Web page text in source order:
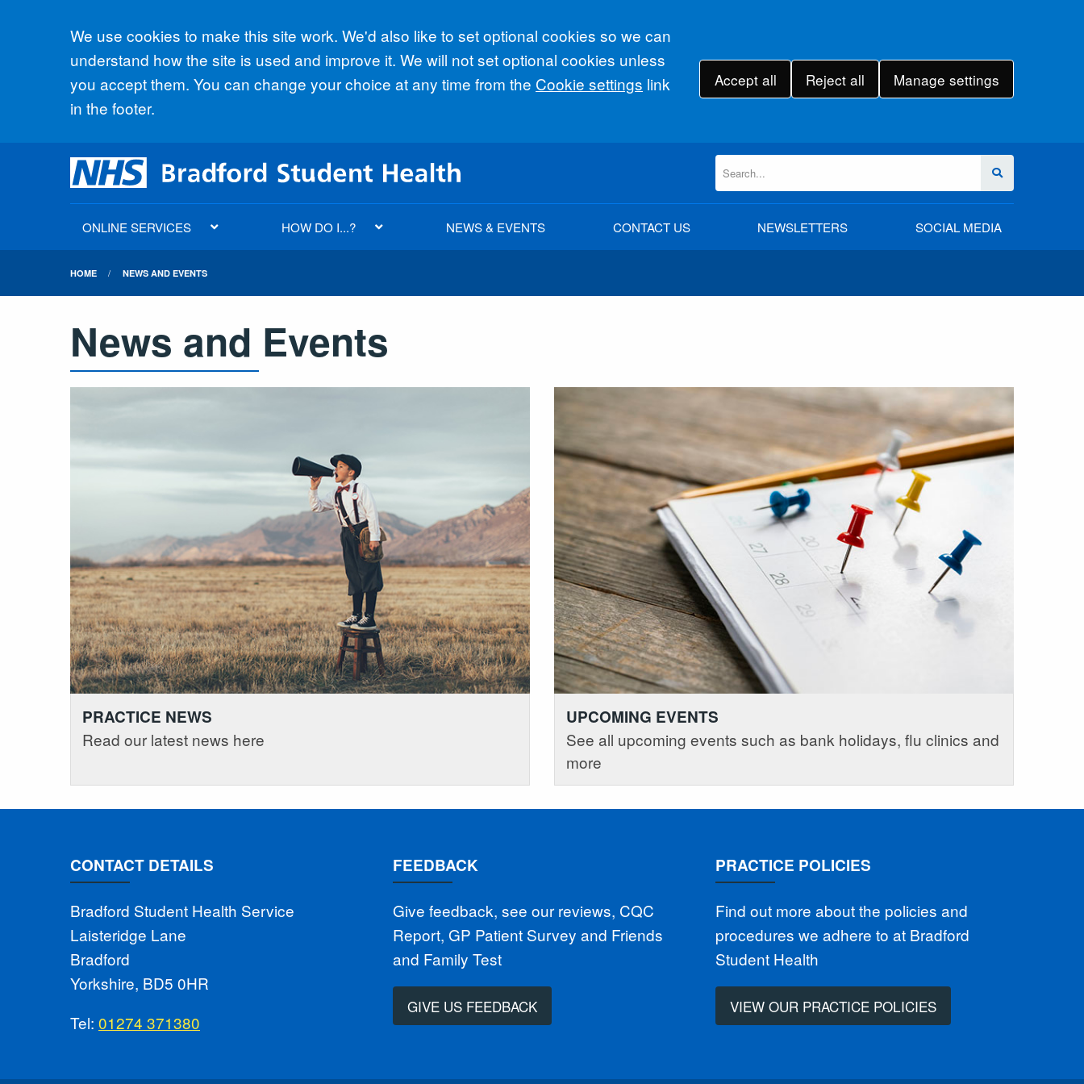
Accept all
We use cookies to make this site work. We'd also like to set optional cookies so we can
understand how the site is used and improve it. We will not set optional cookies unless
you accept them. You can change your choice at any time from the Cookie settings link
in the footer.
Accept all Reject all Manage settings
ONLINE SERVICES HOW DO I...? NEWS & EVENTS CONTACT US NEWSLETTERS SOCIAL MEDIA
HOME NEWS AND EVENTS
News and Events
PRACTICE NEWS
Read our latest news here
UPCOMING EVENTS
See all upcoming events such as bank holidays, flu clinics and
more
CONTACT DETAILS
Bradford Student Health Service
Laisteridge Lane
Bradford
Yorkshire, BD5 0HR
Tel: 01274 371380
FEEDBACK
Give feedback, see our reviews, CQC
Report, GP Patient Survey and Friends
and Family Test
GIVE US FEEDBACK
PRACTICE POLICIES
Find out more about the policies and
procedures we adhere to at Bradford
Student Health
VIEW OUR PRACTICE POLICIES